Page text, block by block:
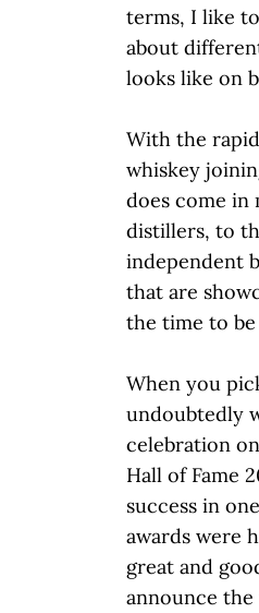
terms, I like
about
looks like on
With the
whiskey
does come in
distillers, to
independent
that are
the time to
When you
undoubtedly
celebration
Hall of Fame
success in
awards were
great and
announce